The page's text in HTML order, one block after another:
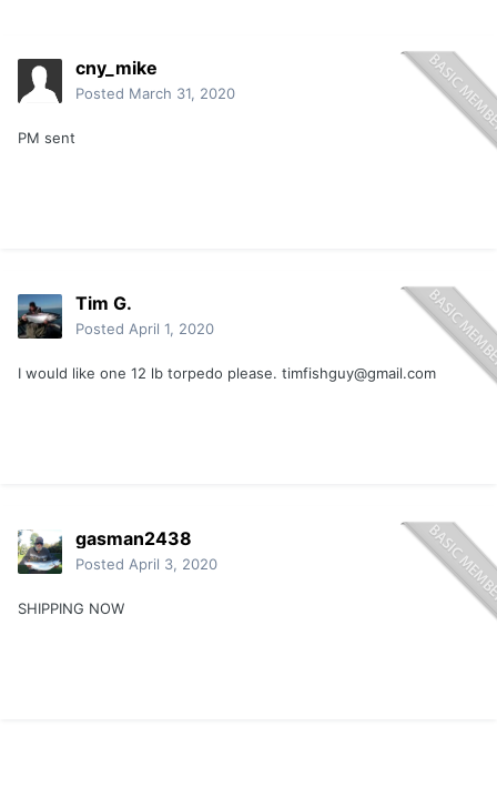
cny_mike
Posted March 31, 2020
PM sent
Tim G.
Posted April 1, 2020
I would like one 12 lb torpedo please. timfishguy@gmail.com
gasman2438
Posted April 3, 2020
SHIPPING NOW